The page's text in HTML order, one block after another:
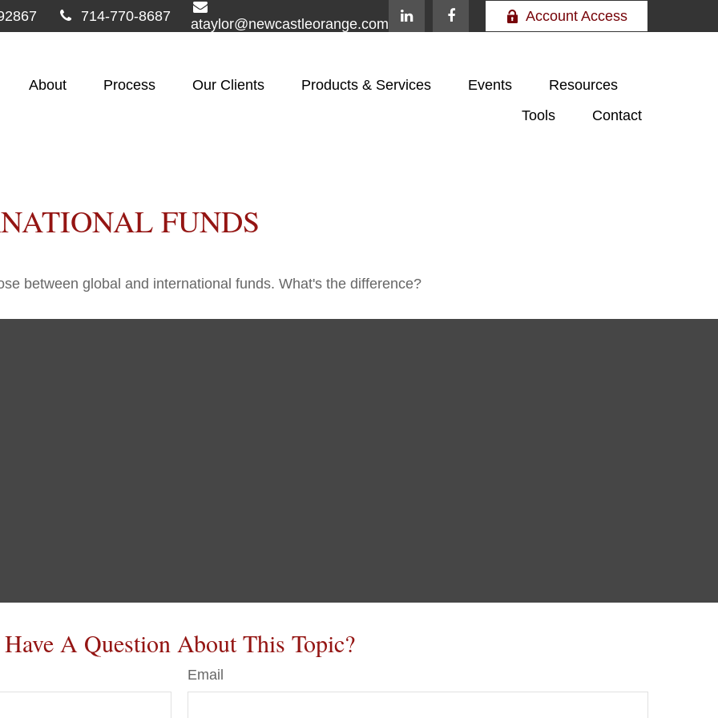
714-770-8687
ataylor@newcastleorange.com
Account Access
About Process Our Clients Products & Services Events
Resources
Tools
Contact
FUNDS
between global and international funds. What's the difference?
Have A Question About This Topic?
Email